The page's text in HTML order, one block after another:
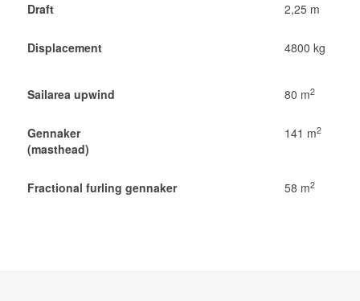
Draft 2,25 m
Displacement 4800 kg
Sailarea upwind 80 m2
Gennaker
(masthead)
141 m2
Fractional furling gennaker 58 m2